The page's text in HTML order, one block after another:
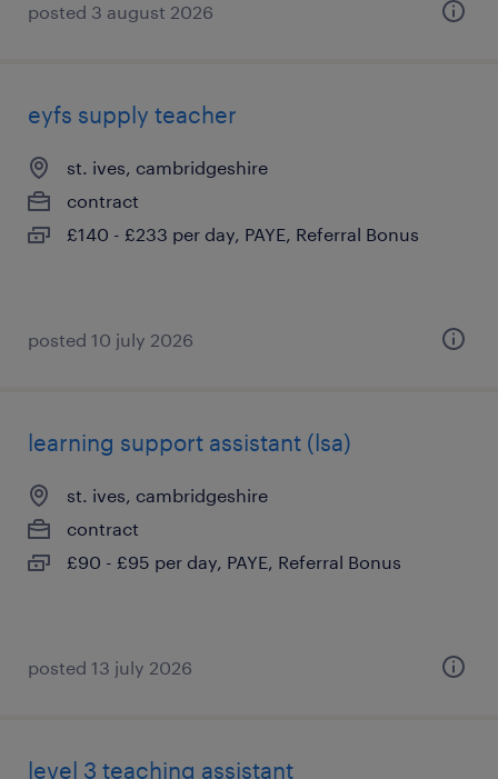
posted 3 august 2026
eyfs supply teacher
st. ives, cambridgeshire
contract
£140 - £233 per day, PAYE, Referral Bonus
posted 10 july 2026
learning support assistant (lsa)
st. ives, cambridgeshire
contract
£90 - £95 per day, PAYE, Referral Bonus
posted 13 july 2026
level 3 teaching assistant